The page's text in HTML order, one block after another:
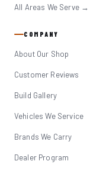
All Areas We Serve →
COMPANY
About Our Shop
Customer Reviews
Build Gallery
Vehicles We Service
Brands We Carry
Dealer Program